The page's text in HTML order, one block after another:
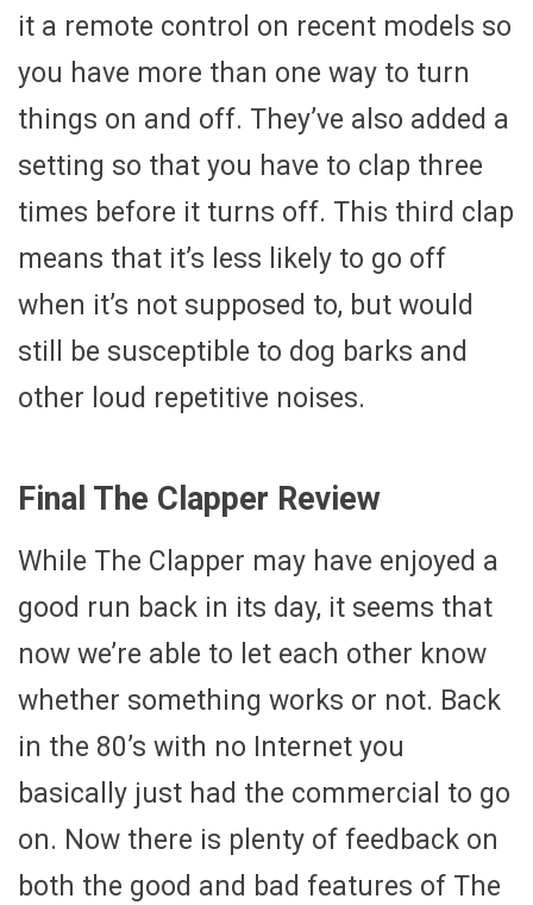
it a remote control on recent models so
you have more than one way to turn
things on and off. They’ve also added a
setting so that you have to clap three
times before it turns off. This third clap
means that it’s less likely to go off
when it’s not supposed to, but would
still be susceptible to dog barks and
other loud repetitive noises.
Final The Clapper Review
While The Clapper may have enjoyed a
good run back in its day, it seems that
now we’re able to let each other know
whether something works or not. Back
in the 80’s with no Internet you
basically just had the commercial to go
on. Now there is plenty of feedback on
both the good and bad features of The